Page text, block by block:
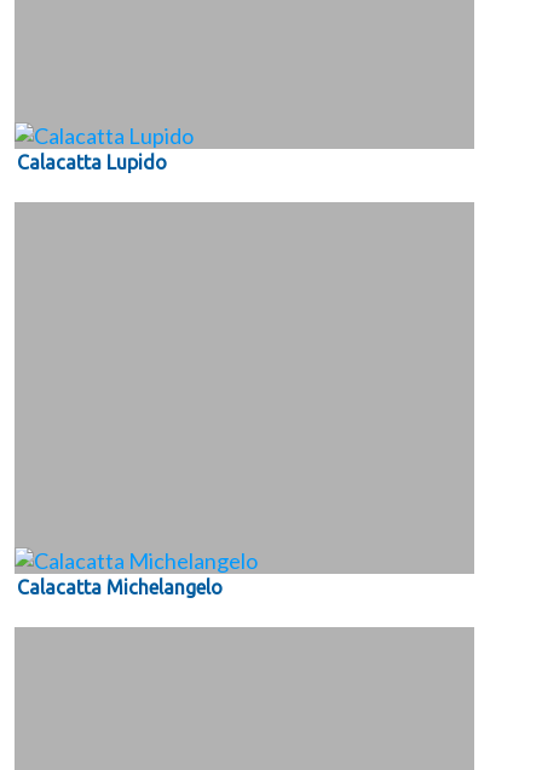
Calacatta Lupido
Calacatta Michelangelo